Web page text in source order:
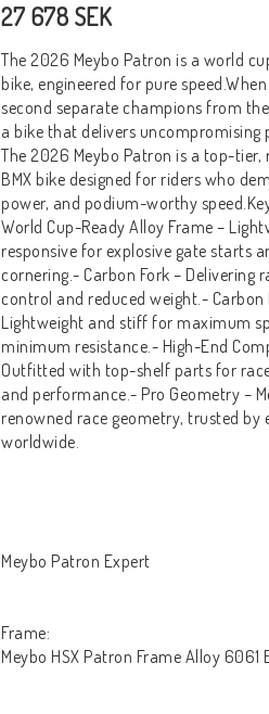
27 678 SEK
The 2026 Meybo Patron is a world
bike, engineered for pure
second separate champions from
a bike that delivers uncompromising
The 2026 Meybo Patron is a top-tier,
BMX bike designed for riders who
power, and podium-worthy
World Cup-Ready Alloy Frame –
responsive for explosive gate starts
cornering.- Carbon Fork – Delivering
control and reduced weight.- Carbon
Lightweight and stiff for maximum
minimum resistance.- High-End
Outfitted with top-shelf parts for
and performance.- Pro Geometry –
renowned race geometry, trusted by
worldwide.
Meybo Patron Expert
Frame:
Meybo HSX Patron Frame Alloy 6061